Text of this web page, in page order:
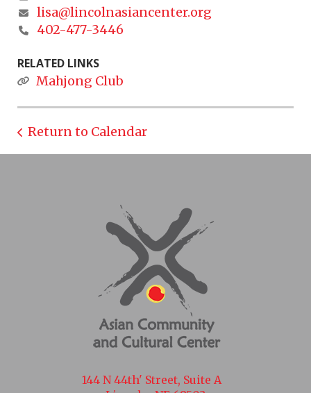
lisa@lincolnasiancenter.org
402-477-3446
RELATED LINKS
Mahjong Club
Return to Calendar
144 N 44th' Street, Suite A